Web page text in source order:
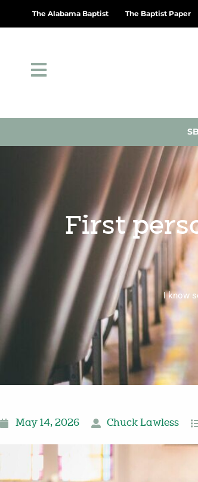
The Alabama Baptist The Baptist Paper
First
I know
May 14, 2026 Chuck Lawless